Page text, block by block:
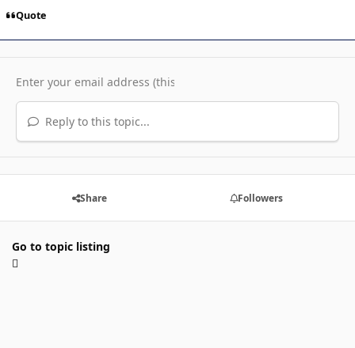
Quote
Reply to this topic...
Share Followers
Go to topic listing